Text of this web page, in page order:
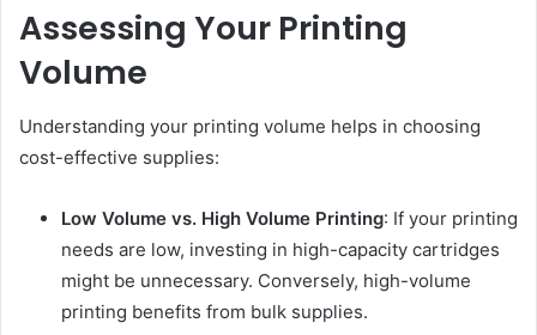
Assessing Your Printing
Volume
Understanding your printing volume helps in choosing
cost-effective supplies:
Low Volume vs. High Volume Printing: If your printing
needs are low, investing in high-capacity cartridges
might be unnecessary. Conversely, high-volume
printing benefits from bulk supplies.